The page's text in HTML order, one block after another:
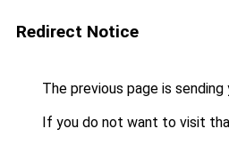
Redirect Notice
The previous page is
If you do not want to visit